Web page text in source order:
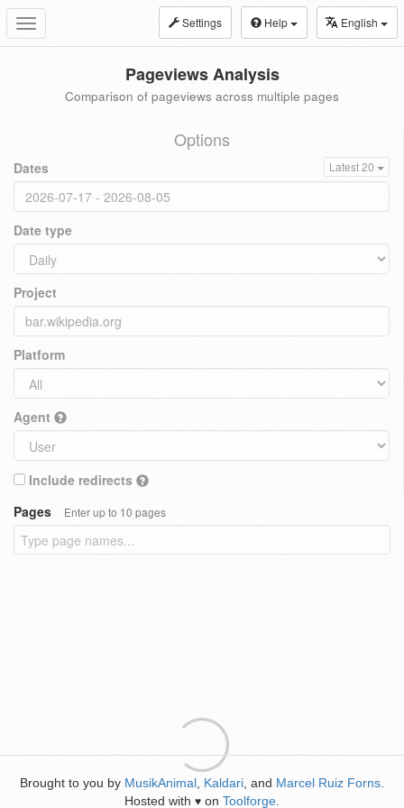
Toggle
navigation
Settings Help English
Pageviews Analysis
Comparison of pageviews across multiple pages
Options
Dates Latest 20
Date type
Project
Platform
Agent
Include redirects
Pages
Enter up to 10 pages
Brought to you by MusikAnimal Kaldari , and Marcel Ruiz Forns
Hosted with ♥ on Toolforge